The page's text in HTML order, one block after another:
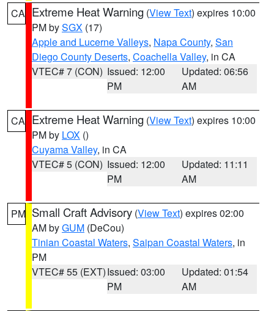
CA Extreme Heat Warning (View Text) expires 10:00
PM bySGX (17)
Apple and Lucerne Valleys, Napa County, San
Diego County Deserts, Coachella Valley, in CA
VTEC# 7 (CON) Issued: 12:00
PM
Updated: 06:56
AM
CA Extreme Heat Warning (View Text) expires 10:00
PM by LOX ()
Cuyama Valley, in CA
VTEC# 5 (CON) Issued: 12:00
PM
Updated: 11:11
AM
PM Small Craft Advisory (View Text) expires 02:00
AM byGUM (DeCou)
Tinian Coastal Waters, Saipan Coastal Waters, in
PM
VTEC# 55 (EXT)Issued: 03:00
PM
Updated: 01:54
AM